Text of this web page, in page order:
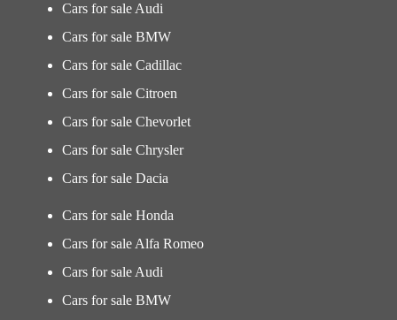
Cars for sale Audi
Cars for sale BMW
Cars for sale Cadillac
Cars for sale Citroen
Cars for sale Chevorlet
Cars for sale Chrysler
Cars for sale Dacia
Cars for sale Honda
Cars for sale Alfa Romeo
Cars for sale Audi
Cars for sale BMW